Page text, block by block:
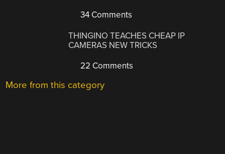
34 Comments
THINGINO TEACHES CHEAP IP
CAMERAS NEW TRICKS
22 Comments
More from this category